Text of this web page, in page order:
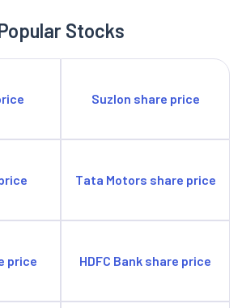
Stocks
Suzlon share price
Tata Motors share price
price HDFC Bank share price